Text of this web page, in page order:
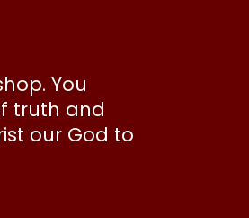
You
truth and
our God to